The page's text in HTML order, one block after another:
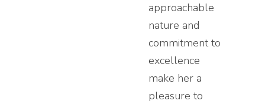
approachable
nature and
commitment to
excellence
make her a
pleasure to